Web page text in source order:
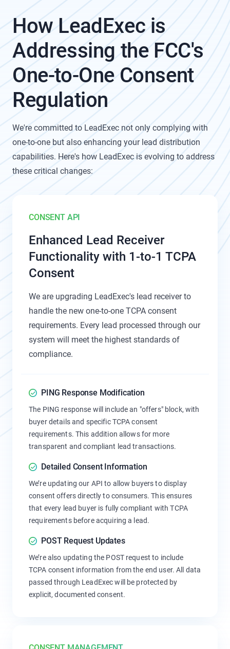
How LeadExec is
Addressing the FCC's
One-to-One Consent
Regulation
We're committed to LeadExec not only complying with
one-to-one but also enhancing your lead distribution
capabilities. Here's how LeadExec is evolving to address
these critical changes:
CONSENT API
Enhanced Lead Receiver
Functionality with 1-to-1 TCPA
Consent
We are upgrading LeadExec's lead receiver to
handle the new one-to-one TCPA consent
requirements. Every lead processed through our
system will meet the highest standards of
compliance.
PING Response Modification
The PING response will include an "offers" block, with
buyer details and specific TCPA consent
requirements. This addition allows for more
transparent and compliant lead transactions.
Detailed Consent Information
We’re updating our API to allow buyers to display
consent offers directly to consumers. This ensures
that every lead buyer is fully compliant with TCPA
requirements before acquiring a lead.
POST Request Updates
We’re also updating the POST request to include
TCPA consent information from the end user. All data
passed through LeadExec will be protected by
explicit, documented consent.